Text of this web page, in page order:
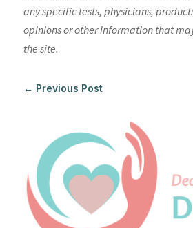
any specific tests, physicians,
opinions or other information that
the site.
← Previous Post